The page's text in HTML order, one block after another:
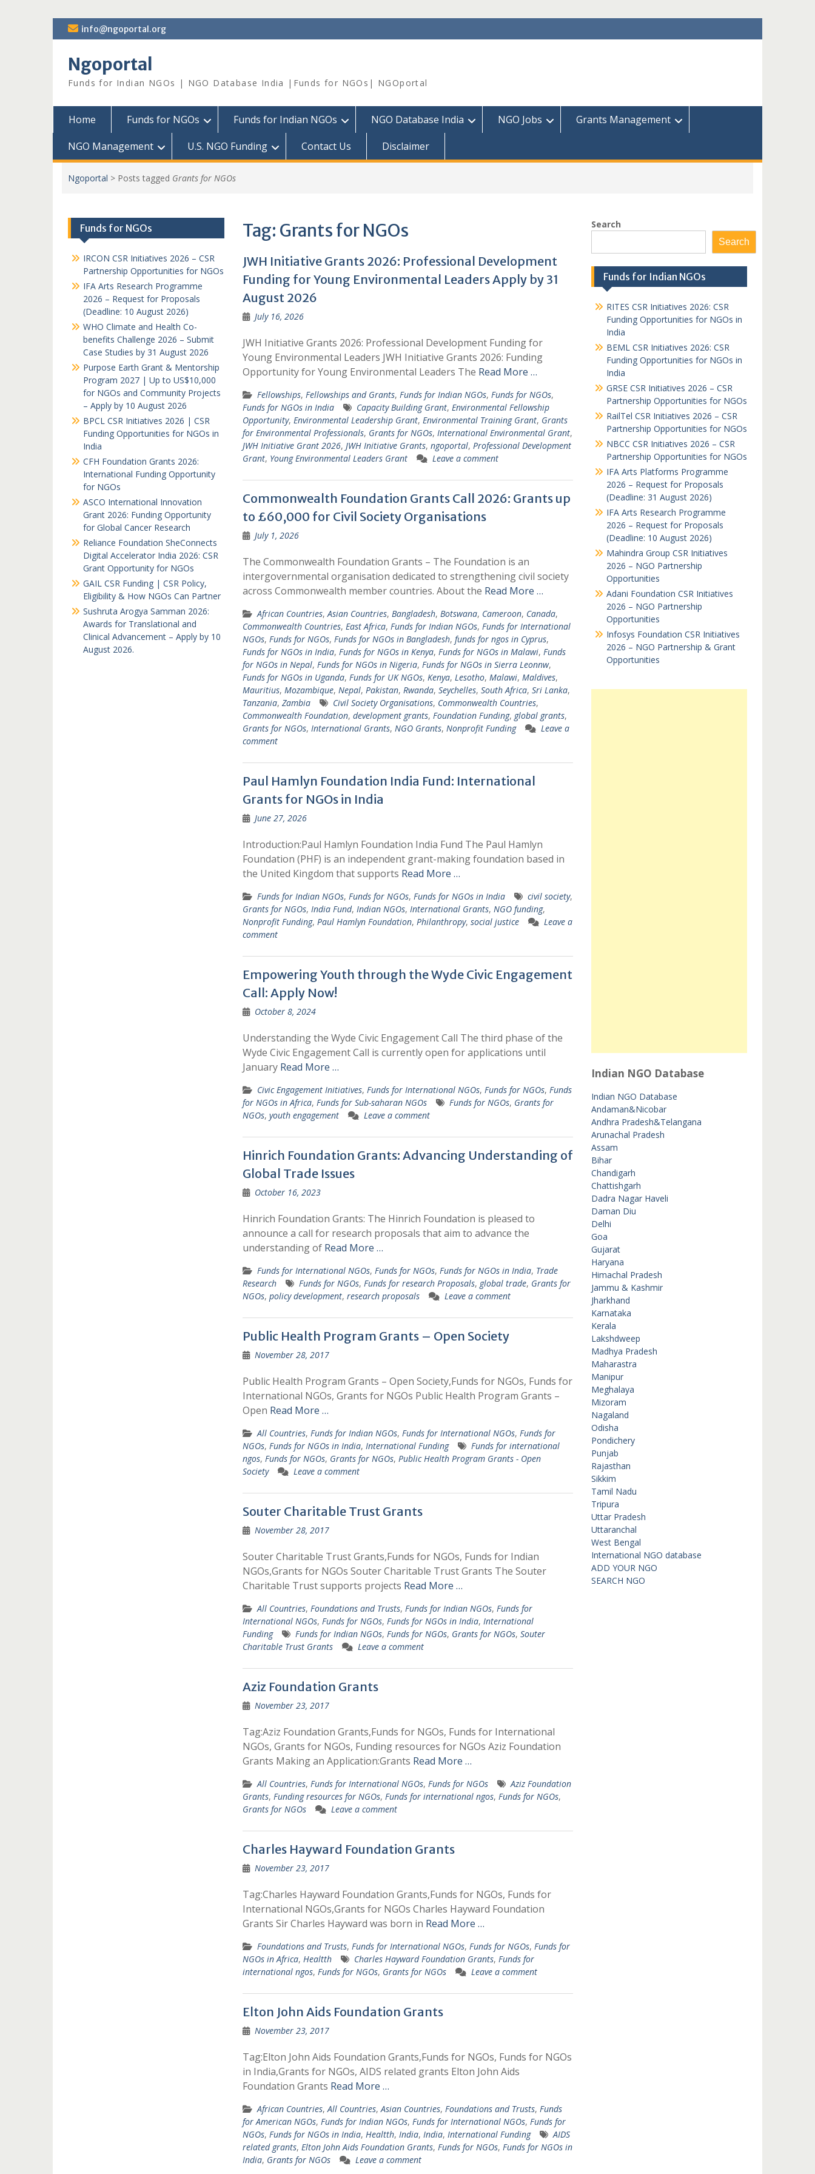
Skip
to
info@ngoportal.org
Ngoportal
Funds for Indian NGOs | NGO Database India |Funds for NGOs| NGOportal
Home Funds for NGOs Funds for Indian NGOs NGO Database India NGO Jobs
Grants Management
NGO Management
U.S. NGO Funding Contact Us Disclaimer
Ngoportal > Posts tagged Grants for NGOs
Tag: Grants for NGOs
JWH Initiative Grants 2026: Professional Development
Funding for Young Environmental Leaders Apply by 31
August 2026
July 16, 2026
JWH Initiative Grants 2026: Professional Development Funding for
Young Environmental Leaders JWH Initiative Grants 2026: Funding
Opportunity for Young Environmental Leaders The Read More …
Fellowships, Fellowships and Grants, Funds for Indian NGOs, Funds for NGOs,
Funds for NGOs in India
Capacity Building Grant, Environmental Fellowship
Opportunity, Environmental Leadership Grant, Environmental Training Grant, Grants
for Environmental Professionals, Grants for NGOs, International Environmental Grant,
JWH Initiative Grant 2026, JWH Initiative Grants, ngoportal, Professional Development
Grant, Young Environmental Leaders Grant Leave a comment
Commonwealth Foundation Grants Call 2026: Grants up
to £60,000 for Civil Society Organisations
July 1, 2026
The Commonwealth Foundation Grants – The Foundation is an
intergovernmental organisation dedicated to strengthening civil society
across Commonwealth member countries. About the Read More …
African Countries,Asian Countries, Bangladesh, Botswana, Cameroon, Canada,
Commonwealth Countries, East Africa, Funds for Indian NGOs, Funds for International
NGOs, Funds for NGOs, Funds for NGOs in Bangladesh, funds for ngos in Cyprus,
Funds for NGOs in India, Funds for NGOs in Kenya, Funds for NGOs in Malawi, Funds
for NGOs in Nepal, Funds for NGOs in Nigeria, Funds for NGOs in Sierra Leonnw,
Funds for NGOs in Uganda, Funds for UK NGOs, Kenya, Lesotho, Malawi, Maldives,
Mauritius, Mozambique, Nepal, Pakistan, Rwanda, Seychelles, South Africa, Sri Lanka,
Tanzania, Zambia Civil Society Organisations, Commonwealth Countries,
Commonwealth Foundation, development grants, Foundation Funding, global grants,
Grants for NGOs, International Grants, NGO Grants, Nonprofit Funding
Leave a
comment
Paul Hamlyn Foundation India Fund: International
Grants for NGOs in India
June 27, 2026
Introduction:Paul Hamlyn Foundation India Fund The Paul Hamlyn
Foundation (PHF) is an independent grant-making foundation based in
the United Kingdom that supports Read More …
Funds for Indian NGOs, Funds for NGOs, Funds for NGOs in India civil society,
Grants for NGOs, India Fund, Indian NGOs, International Grants, NGO funding,
Nonprofit Funding, Paul Hamlyn Foundation, Philanthropy, social justice
Leave a
comment
Empowering Youth through the Wyde Civic Engagement
Call: Apply Now!
October 8, 2024
Understanding the Wyde Civic Engagement Call The third phase of the
Wyde Civic Engagement Call is currently open for applications until
January Read More …
Civic Engagement Initiatives, Funds for International NGOs, Funds for NGOs, Funds
for NGOs in Africa, Funds for Sub-saharan NGOs Funds for NGOs, Grants for
NGOs, youth engagement Leave a comment
Hinrich Foundation Grants: Advancing Understanding of
Global Trade Issues
October 16, 2023
Hinrich Foundation Grants: The Hinrich Foundation is pleased to
announce a call for research proposals that aim to advance the
understanding of Read More …
Funds for International NGOs, Funds for NGOs, Funds for NGOs in India, Trade
Research
Funds for NGOs, Funds for research Proposals, global trade, Grants for
NGOs, policy development, research proposals Leave a comment
Public Health Program Grants – Open Society
November 28, 2017
Public Health Program Grants – Open Society,Funds for NGOs, Funds for
International NGOs, Grants for NGOs Public Health Program Grants –
Open Read More …
All Countries, Funds for Indian NGOs, Funds for International NGOs, Funds for
NGOs, Funds for NGOs in India, International Funding
Funds for international
ngos, Funds for NGOs, Grants for NGOs, Public Health Program Grants - Open
Society
Leave a comment
Souter Charitable Trust Grants
November 28, 2017
Souter Charitable Trust Grants,Funds for NGOs, Funds for Indian
NGOs,Grants for NGOs Souter Charitable Trust Grants The Souter
Charitable Trust supports projects Read More …
All Countries, Foundations and Trusts, Funds for Indian NGOs, Funds for
International NGOs, Funds for NGOs, Funds for NGOs in India, International
Funding
Funds for Indian NGOs, Funds for NGOs, Grants for NGOs, Souter
Charitable Trust Grants
Leave a comment
Aziz Foundation Grants
November 23, 2017
Tag:Aziz Foundation Grants,Funds for NGOs, Funds for International
NGOs, Grants for NGOs, Funding resources for NGOs Aziz Foundation
Grants Making an Application:Grants Read More …
All Countries, Funds for International NGOs, Funds for NGOs
Aziz Foundation
Grants, Funding resources for NGOs, Funds for international ngos, Funds for NGOs,
Grants for NGOs
Leave a comment
Charles Hayward Foundation Grants
November 23, 2017
Tag:Charles Hayward Foundation Grants,Funds for NGOs, Funds for
International NGOs,Grants for NGOs Charles Hayward Foundation
Grants Sir Charles Hayward was born in Read More …
Foundations and Trusts, Funds for International NGOs, Funds for NGOs, Funds for
NGOs in Africa, Healtth Charles Hayward Foundation Grants, Funds for
international ngos, Funds for NGOs, Grants for NGOs Leave a comment
Elton John Aids Foundation Grants
November 23, 2017
Tag:Elton John Aids Foundation Grants,Funds for NGOs, Funds for NGOs
in India,Grants for NGOs, AIDS related grants Elton John Aids
Foundation Grants Read More …
African Countries,All Countries,Asian Countries, Foundations and Trusts, Funds
for American NGOs, Funds for Indian NGOs, Funds for International NGOs, Funds for
NGOs, Funds for NGOs in India, Healtth, India, India, International Funding
AIDS
related grants, Elton John Aids Foundation Grants, Funds for NGOs, Funds for NGOs in
India, Grants for NGOs Leave a comment
Search
Search
Funds for Indian NGOs
RITES CSR Initiatives 2026: CSR
Funding Opportunities for NGOs in
India
BEML CSR Initiatives 2026: CSR
Funding Opportunities for NGOs in
India
GRSE CSR Initiatives 2026 – CSR
Partnership Opportunities for NGOs
RailTel CSR Initiatives 2026 – CSR
Partnership Opportunities for NGOs
NBCC CSR Initiatives 2026 – CSR
Partnership Opportunities for NGOs
IFA Arts Platforms Programme
2026 – Request for Proposals
(Deadline: 31 August 2026)
IFA Arts Research Programme
2026 – Request for Proposals
(Deadline: 10 August 2026)
Mahindra Group CSR Initiatives
2026 – NGO Partnership
Opportunities
Adani Foundation CSR Initiatives
2026 – NGO Partnership
Opportunities
Infosys Foundation CSR Initiatives
2026 – NGO Partnership & Grant
Opportunities
Indian NGO Database
Indian NGO Database
Andaman&Nicobar
Andhra Pradesh&Telangana
Arunachal Pradesh
Assam
Bihar
Chandigarh
Chattishgarh
Dadra Nagar Haveli
Daman Diu
Delhi
Goa
Gujarat
Haryana
Himachal Pradesh
Jammu & Kashmir
Jharkhand
Karnataka
Kerala
Lakshdweep
Madhya Pradesh
Maharastra
Manipur
Meghalaya
Mizoram
Nagaland
Odisha
Pondichery
Punjab
Rajasthan
Sikkim
Tamil Nadu
Tripura
Uttar Pradesh
Uttaranchal
West Bengal
International NGO database
ADD YOUR NGO
SEARCH NGO
Funds for NGOs
IRCON CSR Initiatives 2026 – CSR
Partnership Opportunities for NGOs
IFA Arts Research Programme
2026 – Request for Proposals
(Deadline: 10 August 2026)
WHO Climate and Health Co-
benefits Challenge 2026 – Submit
Case Studies by 31 August 2026
Purpose Earth Grant & Mentorship
Program 2027 | Up to US$10,000
for NGOs and Community Projects
– Apply by 10 August 2026
BPCL CSR Initiatives 2026 | CSR
Funding Opportunities for NGOs in
India
CFH Foundation Grants 2026:
International Funding Opportunity
for NGOs
ASCO International Innovation
Grant 2026: Funding Opportunity
for Global Cancer Research
Reliance Foundation SheConnects
Digital Accelerator India 2026: CSR
Grant Opportunity for NGOs
GAIL CSR Funding | CSR Policy,
Eligibility & How NGOs Can Partner
Sushruta Arogya Samman 2026:
Awards for Translational and
Clinical Advancement – Apply by 10
August 2026.